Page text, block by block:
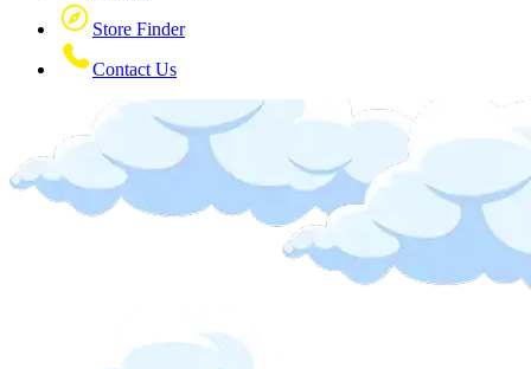
Store Finder
Contact Us